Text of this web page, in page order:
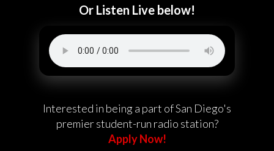
Or Listen Live below!
Interested in being a part of San Diego's
premier student-run radio station?
Apply Now!